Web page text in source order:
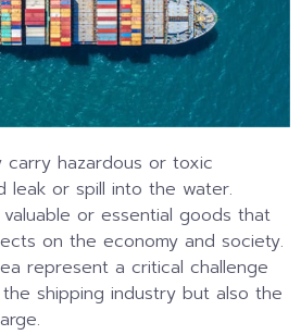
carry hazardous or toxic
leak or spill into the water.
or essential goods that
on the economy and society.
represent a critical challenge
shipping industry but also the